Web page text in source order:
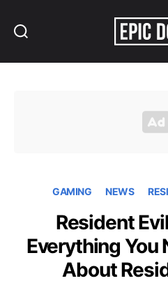
GAMING NEWS
Resident
Everything You
About